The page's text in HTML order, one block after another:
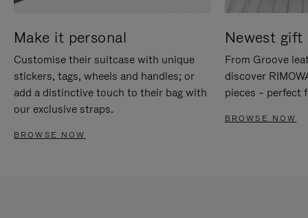
Make it personal
Customise their suitcase with unique
stickers, tags, wheels and handles; or
add a distinctive touch to their bag with
our exclusive straps.
BROWSE NOW
Newest gift
From Groove
discover
pieces – perfect
BROWSE NOW